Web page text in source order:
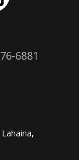
6881
Lahaina,